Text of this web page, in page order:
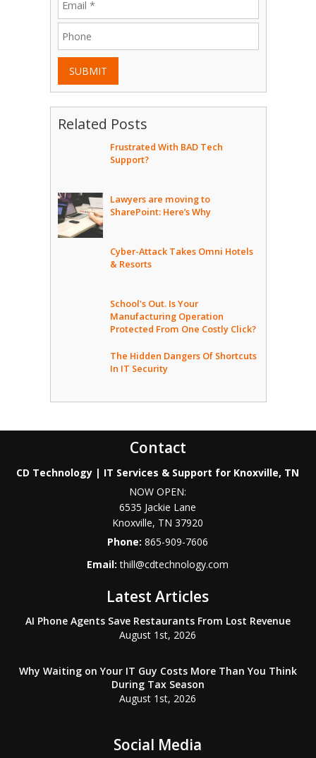
SUBMIT
Related Posts
Frustrated With BAD Tech
Support?
Lawyers are moving to
SharePoint: Here’s Why
Cyber-Attack Takes Omni Hotels
& Resorts
School's Out. Is Your
Manufacturing Operation
Protected From One Costly Click?
The Hidden Dangers Of Shortcuts
In IT Security
Contact
CD Technology | IT Services & Support for Knoxville, TN
NOW OPEN:
6535 Jackie Lane
Knoxville, TN 37920
Phone:865-909-7606
Email:thill@cdtechnology.com
Latest Articles
AI Phone Agents Save Restaurants From Lost Revenue
August 1st, 2026
Why Waiting on Your IT Guy Costs More Than You Think
During Tax Season
August 1st, 2026
Social Media